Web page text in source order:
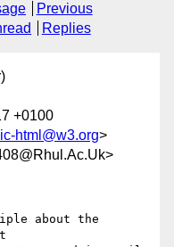
Previous
Replies
+0100
html@w3.org>